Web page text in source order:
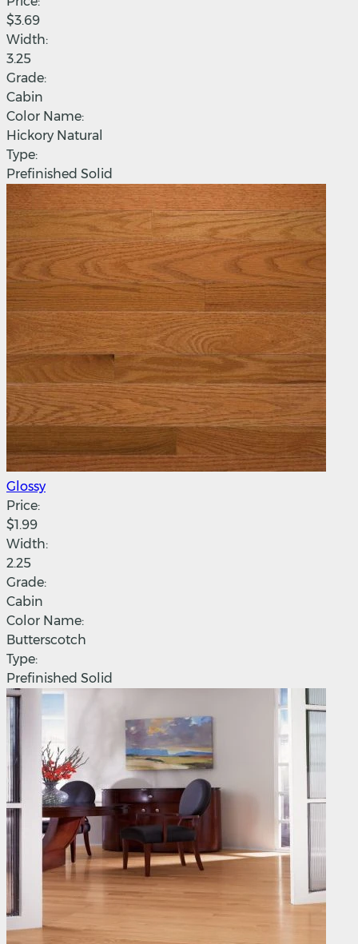
$3.69
Width:
3.25
Grade:
Cabin
Color Name:
Hickory Natural
Type:
Prefinished Solid
Glossy
Price:
$1.99
Width:
2.25
Grade:
Cabin
Color Name:
Butterscotch
Type:
Prefinished Solid